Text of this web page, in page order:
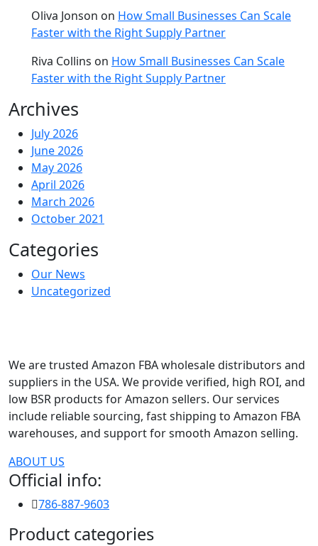
Oliva Jonson on How Small Businesses Can Scale
Faster with the Right Supply Partner
Riva Collins on How Small Businesses Can Scale
Faster with the Right Supply Partner
Archives
July 2026
June 2026
May 2026
April 2026
March 2026
October 2021
Categories
Our News
Uncategorized
We are trusted Amazon FBA wholesale distributors and
suppliers in the USA. We provide verified, high ROI, and
low BSR products for Amazon sellers. Our services
include reliable sourcing, fast shipping to Amazon FBA
warehouses, and support for smooth Amazon selling.
ABOUT US
Official info:
786-887-9603
Product categories